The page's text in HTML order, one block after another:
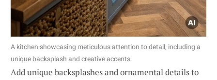
A kitchen showcasing meticulous attention to detail, including a
unique backsplash and creative accents.
Add unique backsplashes and ornamental details to